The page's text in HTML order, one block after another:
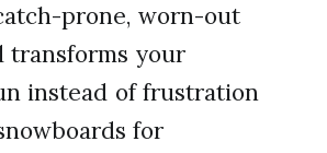
prone, worn-out
transforms your
instead of frustration
for